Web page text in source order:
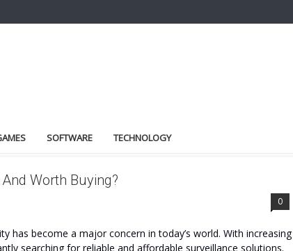
SOFTWARE TECHNOLOGY
Worth Buying?
0
has become a major concern in today’s world. With increasing
searching for reliable and affordable surveillance solutions.